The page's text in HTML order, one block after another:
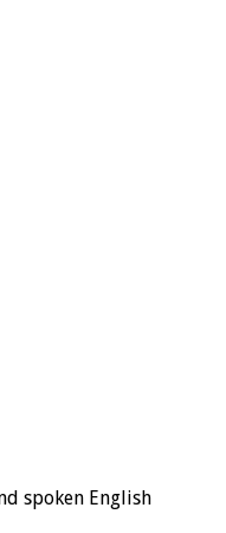
spoken English